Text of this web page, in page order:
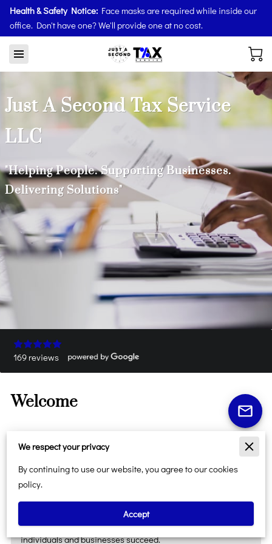
Health & Safety Notice: Face masks are required while inside our
office. Don't have one? We'll provide one at no cost.
Just A Second Tax Service
LLC
"Helping People. Supporting Businesses.
Delivering Solutions"
169 reviews
Welcome
office—we're your trusted destination for personal, business,
and professional services. Proudly serving the Atlanta
metropolitan area and surrounding Georgia communities,
we're committed to delivering reliable solutions that help
individuals and businesses succeed.
We respect your privacy
By continuing to use our website, you agree to our cookies
policy.
Accept